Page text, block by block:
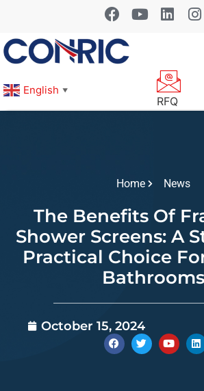
English ▼
RFQ
Home News
The Benefits Of
Shower Screens: A
Practical Choice
Bathrooms
October 15, 2024